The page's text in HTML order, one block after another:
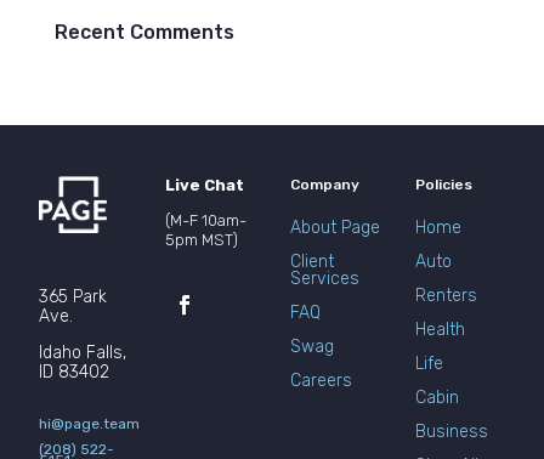
Recent Comments
365 Park
Ave.
Idaho Falls,
ID 83402
hi@page.team
(208) 522-
Live Chat
(M-F 10am-
5pm MST)
Company
About Page
Client
Services
FAQ
Swag
Careers
Policies
Home
Auto
Renters
Health
Life
Cabin
Business